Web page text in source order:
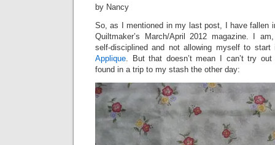
by Nancy
So, as I mentioned in my last post, I have fallen
Quiltmaker’s March/April 2012 magazine. I
self-disciplined and not allowing myself to
Applique. But that doesn’t mean I can’t try
found in a trip to my stash the other day: